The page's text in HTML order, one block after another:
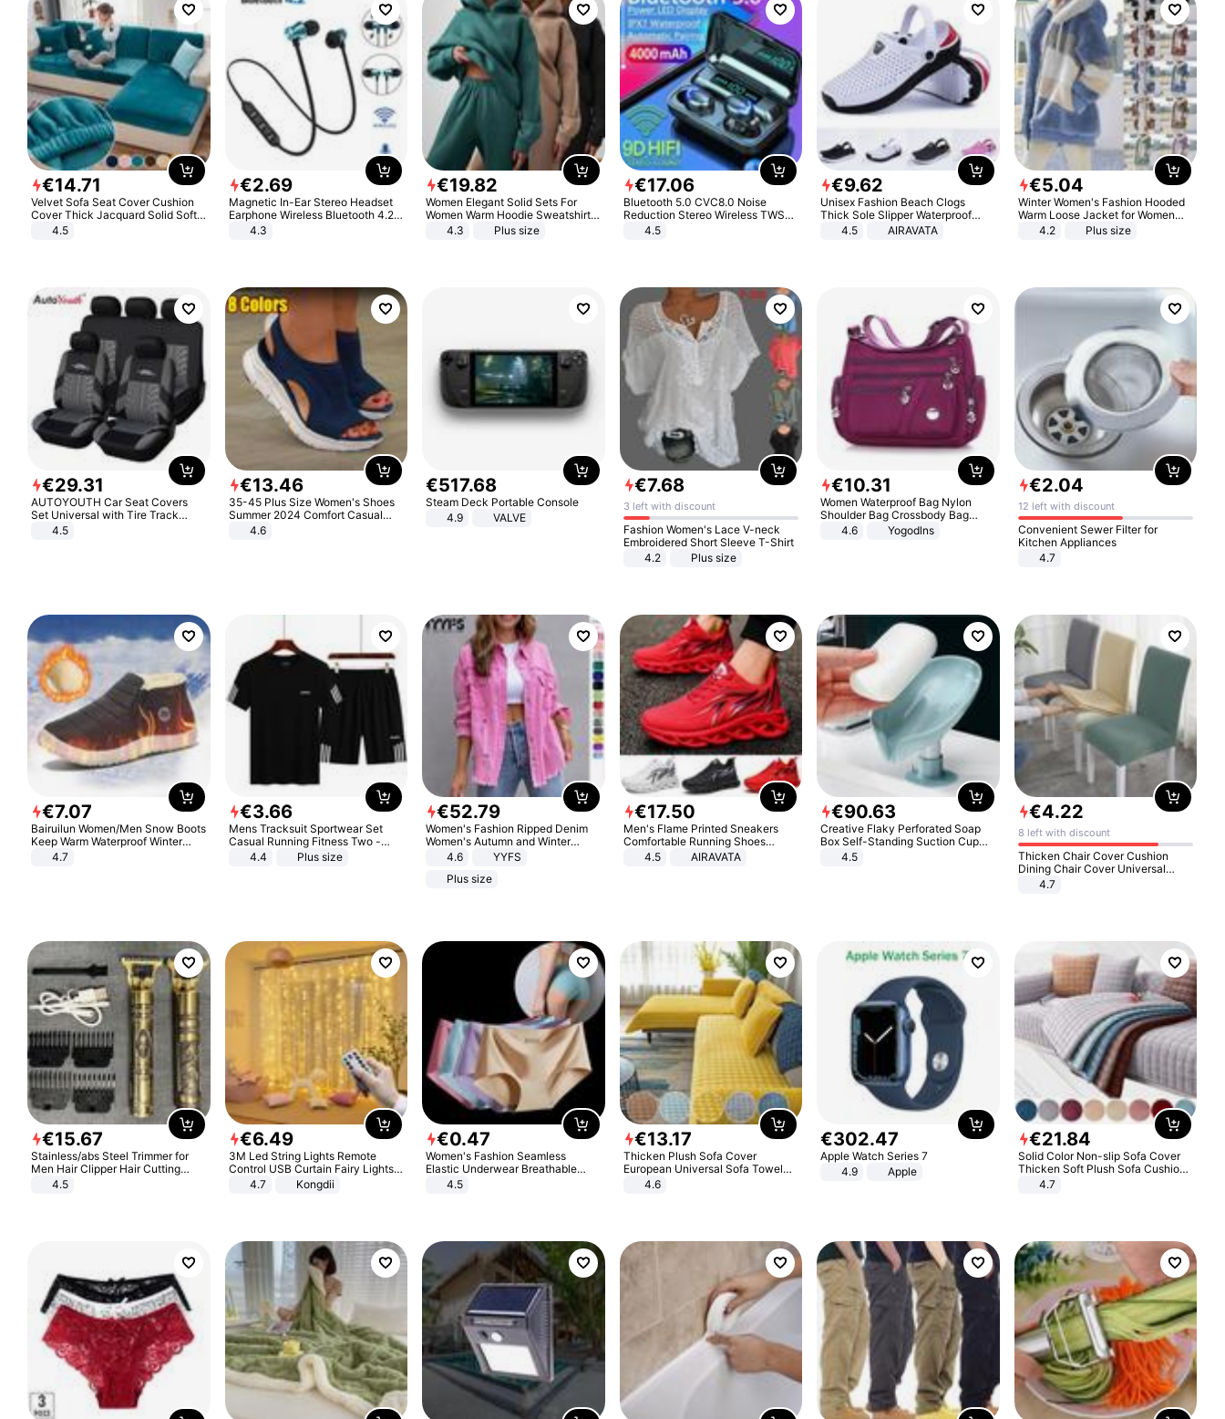
€14.71
Velvet Sofa Seat Cover Cushion
Cover Thick Jacquard Solid Soft
Stretch Sofa Slipcovers Funiture
4.5
€2.69
Magnetic In-Ear Stereo Headset
Earphone Wireless Bluetooth 4.2
Headphone Gift
4.3
€19.82
Women Elegant Solid Sets For
Women Warm Hoodie Sweatshirts
And Long Pant Fashion Two Piece
4.3 Plus size
€17.06
Bluetooth 5.0 CVC8.0 Noise
Reduction Stereo Wireless TWS
Bluetooth Headset
4.5
€9.62
Unisex Fashion Beach Clogs
Thick Sole Slipper Waterproof
Anti-Slip Sandals Flip Flops for
4.5 AIRAVATA
€5.04
Winter Women's Fashion Hooded
Warm Loose Jacket for Women
Patchwork Outerwear Zipper
4.2 Plus size
€29.31
AUTOYOUTH Car Seat Covers
Set Universal with Tire Track
Detail Styling Car Seat Protector
4.5
€13.46
35-45 Plus Size Women's Shoes
Summer 2024 Comfort Casual
Sport Sandals Women Beach
Wedge Sandals Women Platform
4.6
€517.68
Steam Deck Portable Console
4.9
VALVE
€7.68
3 left with discount
Fashion Women's Lace V-neck
Embroidered Short Sleeve T-Shirt
4.2
Plus size
€10.31
Women Waterproof Bag Nylon
Shoulder Bag Crossbody Bag
Casual Handbags
4.6 Yogodlns
€2.04
12 left with discount
Convenient Sewer Filter for
Kitchen Appliances
4.7
€7.07
Bairuilun Women/Men Snow Boots
Keep Warm Waterproof Winter
Shoes
4.7
€3.66
Mens Tracksuit Sportwear Set
Casual Running Fitness Two -
Piece Set
4.4 Plus size
€52.79
Women's Fashion Ripped Denim
Women's Autumn and Winter
Long-sleeved Casual Lapel Top
4.6
YYFS
Plus size
€17.50
Men's Flame Printed Sneakers
Comfortable Running Shoes
Outdoor Men Athletic Shoes
4.5 AIRAVATA
€90.63
Creative Flaky Perforated Soap
Box Self-Standing Suction Cup
Draining Bathroom Soap Storage
4.5
€4.22
8 left with discount
Thicken Chair Cover Cushion
Dining Chair Cover Universal
Stool Cover Seat Cover Stretch
4.7
€15.67
Stainless/abs Steel Trimmer for
Men Hair Clipper Hair Cutting
Machine Professional Baldheaded
4.5
€6.49
3M Led String Lights Remote
Control USB Curtain Fairy Lights
Garland Led For Wedding Party
Christmas Window Home Outdoor
4.7 Kongdii
€0.47
Women's Fashion Seamless
Elastic Underwear Breathable
Quick-Dry Ice Silk Panties Briefs
4.5
€13.17
Thicken Plush Sofa Cover
European Universal Sofa Towel
Cover Slip Resistant Couch Cover
4.6
€302.47
Apple Watch Series 7
4.9
Apple
€21.84
Solid Color Non-slip Sofa Cover
Thicken Soft Plush Sofa Cushion
Towel for Living Room Furniture
4.7